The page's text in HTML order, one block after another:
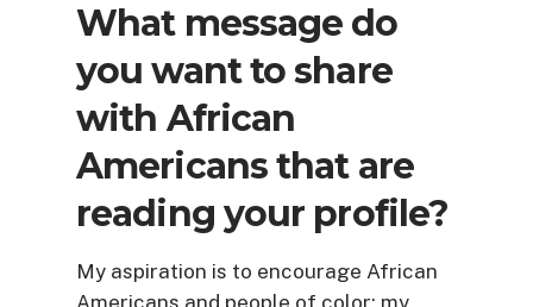
What message do
you want to share
with African
Americans that are
reading your profile?
My aspiration is to encourage African